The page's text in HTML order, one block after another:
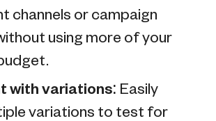
channels or campaign
using more of your
with variations: Easily
variations to test for